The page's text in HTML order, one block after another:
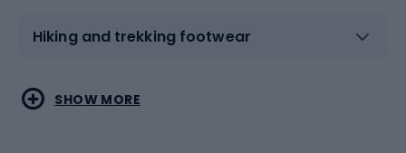
Hiking and trekking footwear
Water sports
Combat sports
SHOW MORE